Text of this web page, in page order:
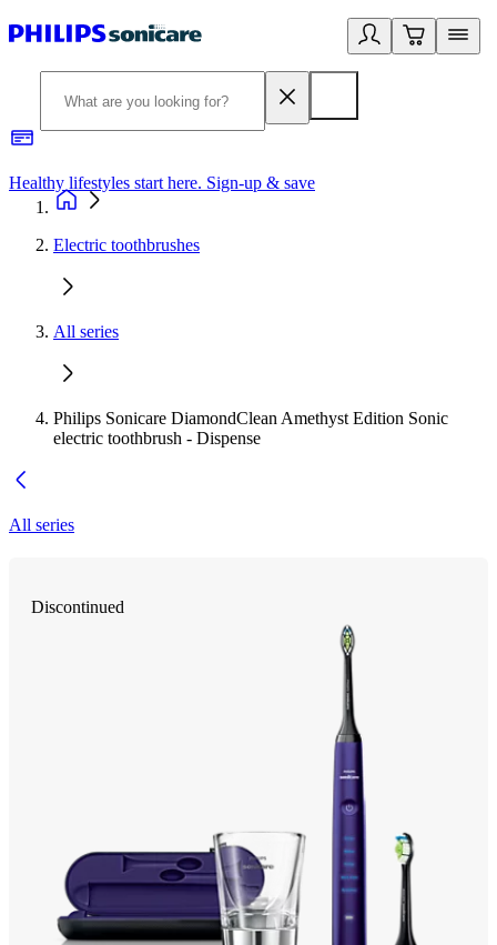
Healthy lifestyles start here. Sign-up & save
Electric toothbrushes
All series
Philips Sonicare DiamondClean Amethyst Edition Sonic
electric toothbrush - Dispense
All series
Discontinued